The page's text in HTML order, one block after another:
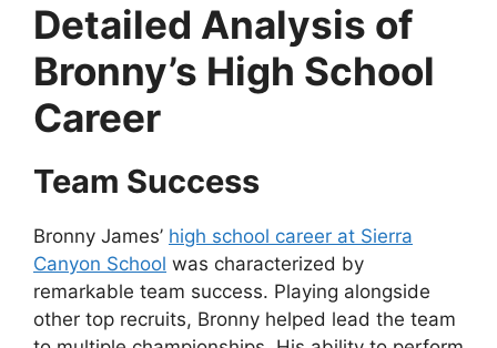
Detailed Analysis of
Bronny’s High School
Career
Team Success
Bronny James’ high school career at Sierra
Canyon School was characterized by
remarkable team success. Playing alongside
other top recruits, Bronny helped lead the team